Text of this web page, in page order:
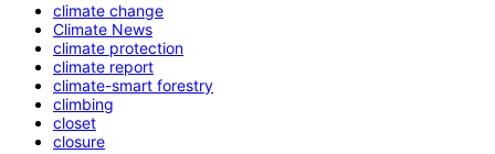
climate change
Climate News
climate protection
climate report
climate-smart forestry
climbing
closet
closure